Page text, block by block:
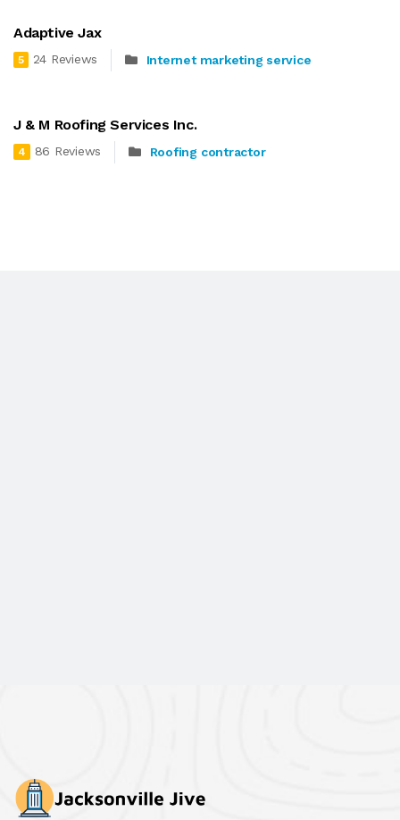
Adaptive Jax
5 24 Reviews Internet marketing service
J & M Roofing Services Inc.
4 86 Reviews Roofing contractor